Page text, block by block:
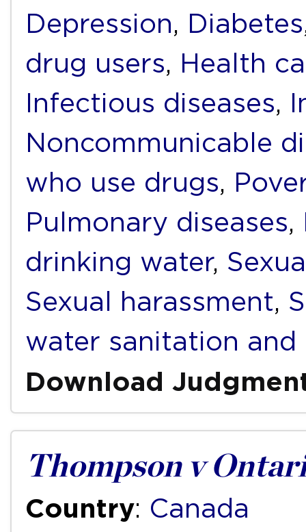
Depression, Diabetes
drug users, Health
Infectious diseases,
Noncommunicable
who use drugs,
Pulmonary diseases,
drinking water,
Sexual harassment,
water sanitation and
Download
Thompson v
Country: Canada